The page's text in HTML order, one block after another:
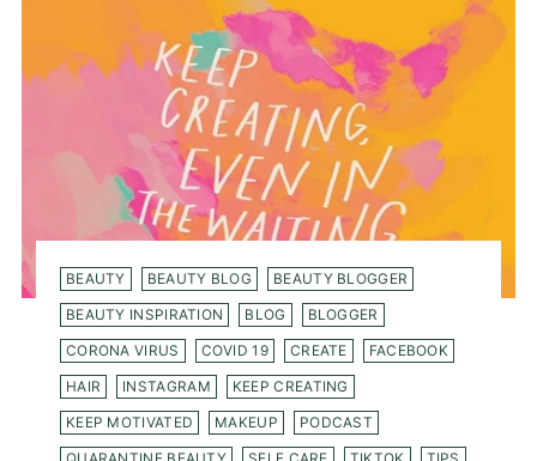
BEAUTY BEAUTY BLOG BEAUTY BLOGGER
BEAUTY INSPIRATION BLOG BLOGGER
CORONA VIRUS COVID 19 CREATE FACEBOOK
HAIR INSTAGRAM KEEP CREATING
KEEP MOTIVATED MAKEUP PODCAST